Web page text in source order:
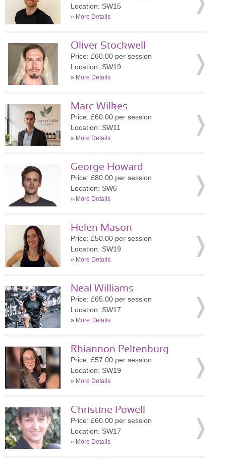
Location: SW15
» More Details
Oliver Stockwell
Price: £60.00 per session
Location: SW19
» More Details
Marc Wilkes
Price: £60.00 per session
Location: SW11
» More Details
George Howard
Price: £80.00 per session
Location: SW6
» More Details
Helen Mason
Price: £50.00 per session
Location: SW19
» More Details
Neal Williams
Price: £65.00 per session
Location: SW17
» More Details
Rhiannon Peltenburg
Price: £57.00 per session
Location: SW19
» More Details
Christine Powell
Price: £60.00 per session
Location: SW17
» More Details